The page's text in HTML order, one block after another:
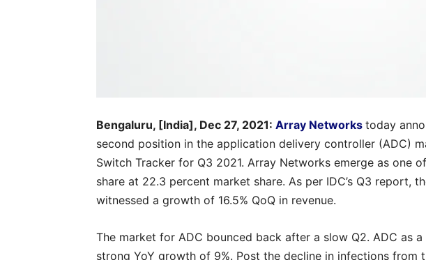
Bengaluru, [India], Dec 27, 2021: Array Networks today
second position in the application delivery controller (ADC)
Switch Tracker for Q3 2021. Array Networks emerge as one
share at 22.3 percent market share. As per IDC’s Q3 report,
witnessed a growth of 16.5% QoQ in revenue.
The market for ADC bounced back after a slow Q2. ADC as
strong YoY growth of 9%. Post the decline in infections from